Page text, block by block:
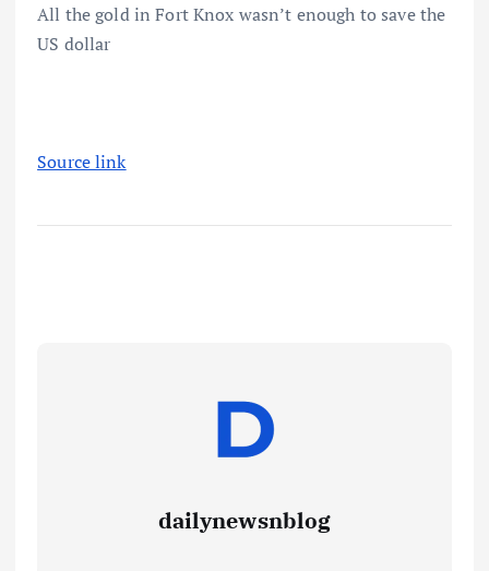
All the gold in Fort Knox wasn’t enough to save the
US dollar
Source link
dailynewsnblog